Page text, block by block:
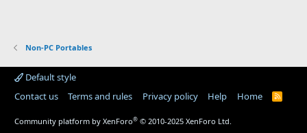
Non-PC Portables
Default style
Contact us
Terms and rules Privacy policy Help Home
R
Community platform by XenForo® © 2010-2025 XenForo Ltd.